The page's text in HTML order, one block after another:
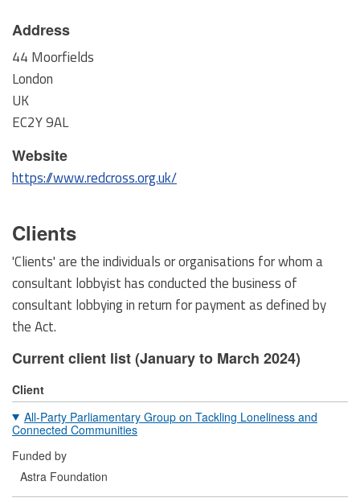
Address
44 Moorfields
London
UK
EC2Y 9AL
Website
https://www.redcross.org.uk/
Clients
'Clients' are the individuals or organisations for whom a
consultant lobbyist has conducted the business of
consultant lobbying in return for payment as defined by
the Act.
Current client list (January to March 2024)
Client
All-Party Parliamentary Group on Tackling Loneliness and
Connected Communities
Funded by
Astra Foundation